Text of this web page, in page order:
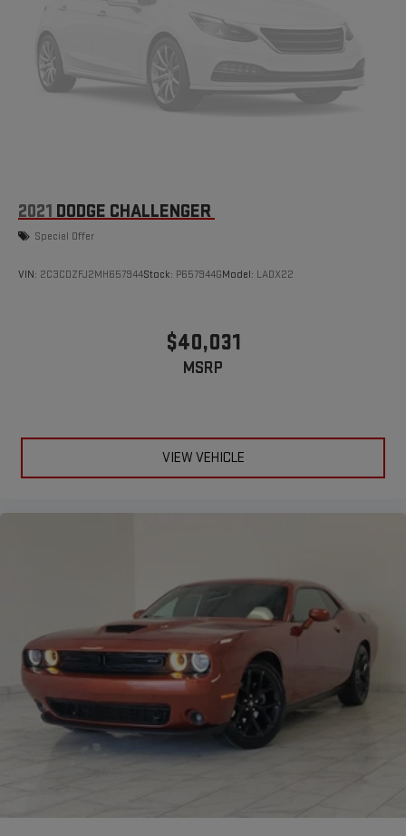
Experience the Kramer difference today by visiting us online at
www.kramerchevygmcmadisonville.com or stop by our
dealership in Madisonville.
2021 DODGE CHALLENGER
Special Offer
VIN: 2C3CDZFJ2MH657944Stock: P657944GModel: LADX22
$40,031
MSRP
VIEW VEHICLE